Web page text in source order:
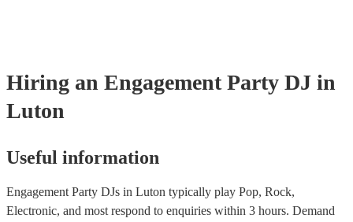
Hiring an Engagement Party DJ in
Luton
Useful information
Engagement Party DJs in Luton typically play Pop, Rock,
Electronic, and most respond to enquiries within 3 hours. Demand